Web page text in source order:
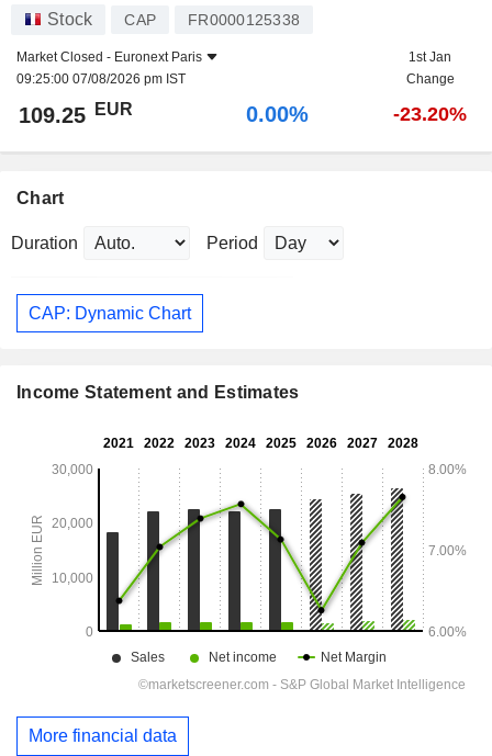
Stock CAP FR0000125338
Market Closed - Euronext Paris
09:25:00 07/08/2026 pm IST
1st Jan
Change
109.25 EUR 0.00% -23.20%
Chart
Duration Period
CAP: Dynamic Chart
Income Statement and Estimates
More financial data